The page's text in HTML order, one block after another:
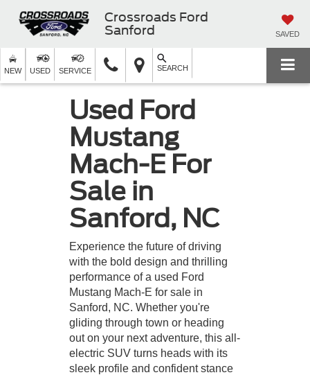
Crossroads Ford
Sanford
SAVED
NEW USED SERVICE SEARCH
Used Ford
Mustang
Mach-E For
Sale in
Sanford, NC
Experience the future of driving
with the bold design and thrilling
performance of a used Ford
Mustang Mach-E for sale in
Sanford, NC. Whether you're
gliding through town or heading
out on your next adventure, this all-
electric SUV turns heads with its
sleek profile and confident stance